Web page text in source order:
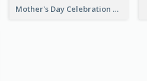
Mother's Day Celebration Greeting Card